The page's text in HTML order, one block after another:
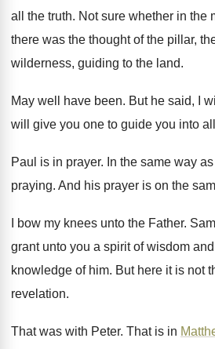
all the truth. Not sure whether in the
there was the thought of the pillar,
wilderness, guiding to the land.
May well have been. But he said, I
will give you one to guide you into
Paul is in prayer. In the same way
praying. And his prayer is on the
I bow my knees unto the Father.
grant unto you a spirit of wisdom
knowledge of him. But here it is not
revelation.
That was with Peter. That is in